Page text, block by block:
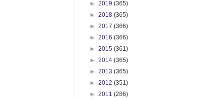
► 2019 (365)
► 2018 (365)
► 2017 (366)
► 2016 (366)
► 2015 (361)
► 2014 (365)
► 2013 (365)
► 2012 (351)
► 2011 (286)